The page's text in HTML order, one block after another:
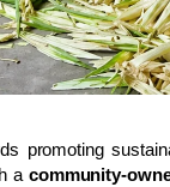
promoting
a community-